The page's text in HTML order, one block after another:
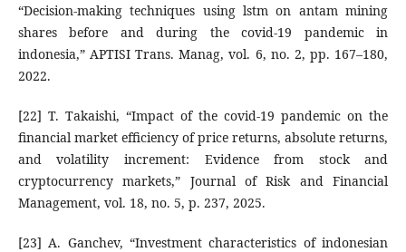
“Decision-making techniques using lstm on antam mining
shares before and during the covid-19 pandemic in
indonesia,” APTISI Trans. Manag, vol. 6, no. 2, pp. 167–180,
2022.
[22] T. Takaishi, “Impact of the covid-19 pandemic on the
financial market efficiency of price returns, absolute returns,
and volatility increment: Evidence from stock and
cryptocurrency markets,” Journal of Risk and Financial
Management, vol. 18, no. 5, p. 237, 2025.
[23] A. Ganchev, “Investment characteristics of indonesian